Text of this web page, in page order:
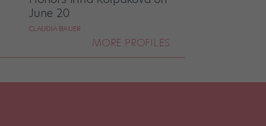
June 20
CLAUDIA BAUER
MORE PROFILES